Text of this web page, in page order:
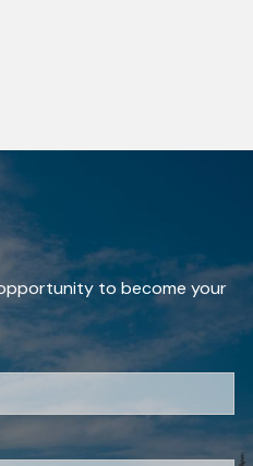
to become your